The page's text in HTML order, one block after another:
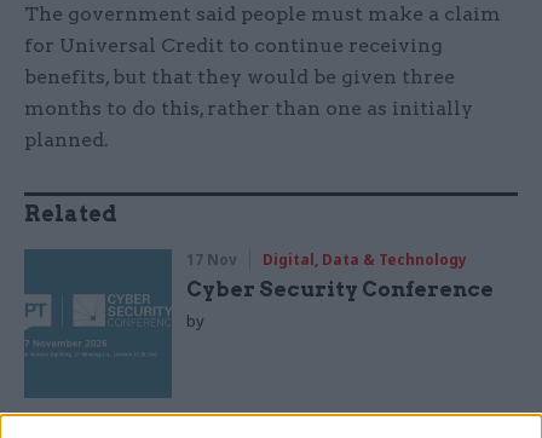
The government said people must make a claim
for Universal Credit to continue receiving
benefits, but that they would be given three
months to do this, rather than one as initially
planned.
Related
17 Nov Digital, Data & Technology
Cyber Security Conference
by